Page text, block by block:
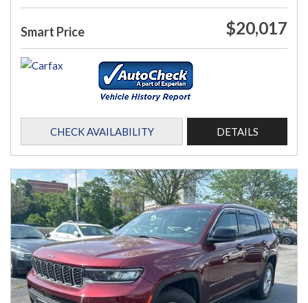
Smart Price $20,017
CHECK AVAILABILITY DETAILS